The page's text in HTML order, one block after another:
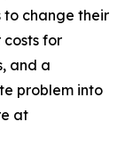
to change their
costs for
and a
problem into
at